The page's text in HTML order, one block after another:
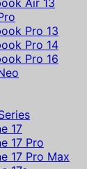
Pro 13
Pro 14
Pro 16
17
17 Pro
17 Pro Max